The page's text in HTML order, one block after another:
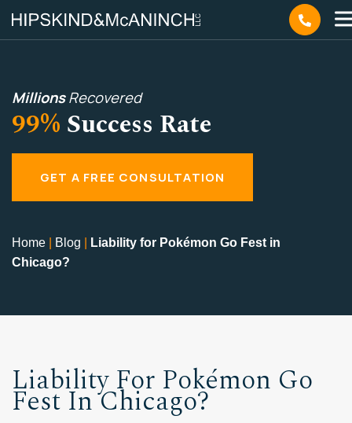
MillionsRecovered
99% Success Rate
GET A FREE CONSULTATION
Home Blog
Liability for Pokémon Go Fest in
Chicago?
Liability For Pokémon Go
Fest In Chicago?